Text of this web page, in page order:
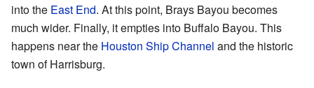
into the East End. At this point, Brays Bayou becomes
much wider. Finally, it empties into Buffalo Bayou. This
happens near the Houston Ship Channel and the historic
town of Harrisburg.